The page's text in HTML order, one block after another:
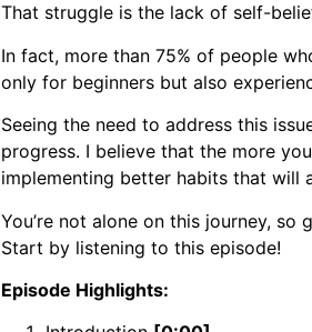
That struggle is the lack of self-
In fact, more than 75% of people
only for beginners but also
Seeing the need to address this
progress. I believe that the more
implementing better habits that will
You’re not alone on this journey,
Start by listening to this episode!
Episode Highlights: